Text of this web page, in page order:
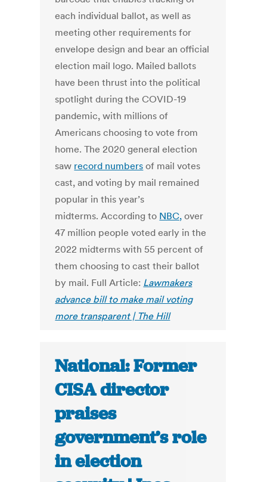
each individual ballot, as well as
meeting other requirements for
envelope design and bear an official
election mail logo. Mailed ballots
have been thrust into the political
spotlight during the COVID-19
pandemic, with millions of
Americans choosing to vote from
home. The 2020 general election
saw record numbers of mail votes
cast, and voting by mail remained
popular in this year’s
midterms. According to NBC, over
47 million people voted early in the
2022 midterms with 55 percent of
them choosing to cast their ballot
by mail. Full Article: Lawmakers
advance bill to make mail voting
more transparent | The Hill
National: Former
CISA director
praises
government’s role
in election